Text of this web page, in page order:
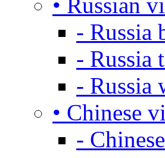
• Russian
- Russia
- Russia
- Russia
• Chinese
-